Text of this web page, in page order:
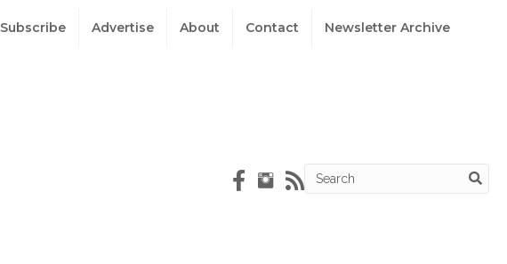
Subscribe Advertise About Contact Newsletter Archive